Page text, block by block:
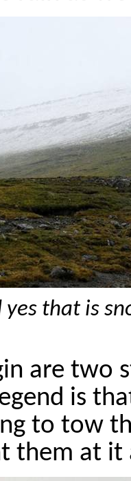
that is
are two
is
to tow
them at